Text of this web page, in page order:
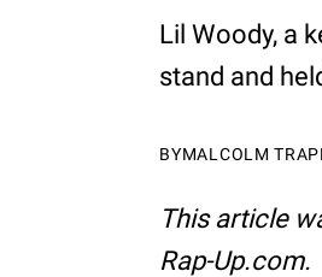
Lil Woody, a
stand and
BYMALCOLM
This article
Rap-Up.com.